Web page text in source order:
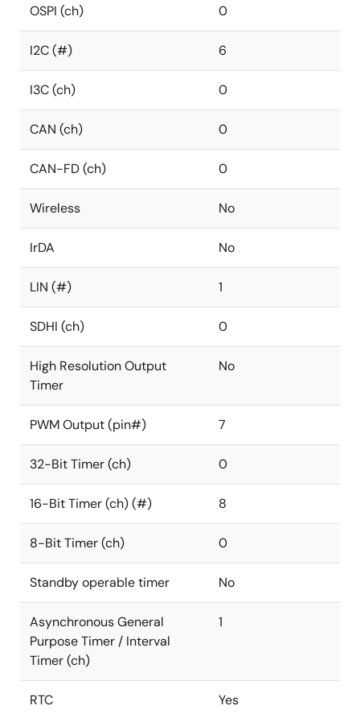
OSPI (ch) 0
I2C (#) 6
I3C (ch) 0
CAN (ch) 0
CAN-FD (ch) 0
Wireless No
IrDA No
LIN (#) 1
SDHI (ch) 0
High Resolution Output
Timer
No
PWM Output (pin#) 7
32-Bit Timer (ch) 0
16-Bit Timer (ch) (#) 8
8-Bit Timer (ch) 0
Standby operable timer No
Asynchronous General
Purpose Timer / Interval
Timer (ch)
1
RTC Yes